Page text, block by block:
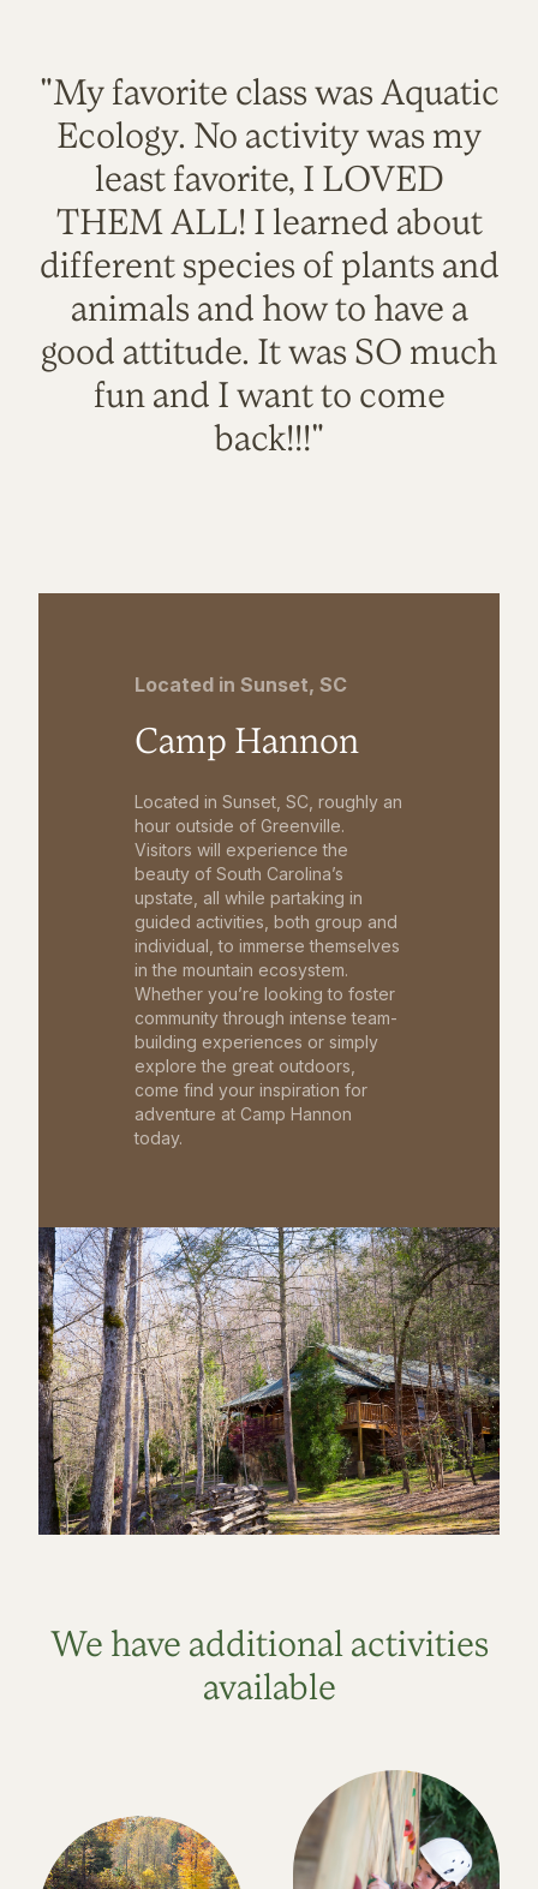
"My favorite class was Aquatic
Ecology. No activity was my
least favorite, I LOVED
THEM ALL! I learned about
different species of plants and
animals and how to have a
good attitude. It was SO much
fun and I want to come
back!!!"
Located in Sunset, SC
Camp Hannon
Located in Sunset, SC, roughly an
hour outside of Greenville.
Visitors will experience the
beauty of South Carolina’s
upstate, all while partaking in
guided activities, both group and
individual, to immerse themselves
in the mountain ecosystem.
Whether you’re looking to foster
community through intense team-
building experiences or simply
explore the great outdoors,
come find your inspiration for
adventure at Camp Hannon
today.
We have additional activities
available